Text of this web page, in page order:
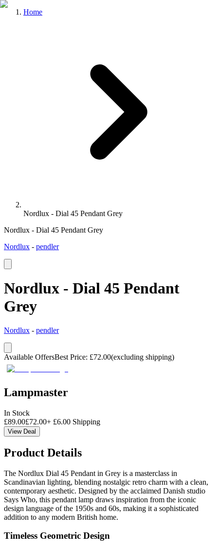
Home
Nordlux - Dial 45 Pendant Grey
Nordlux - Dial 45 Pendant Grey
Nordlux - pendler
Nordlux - Dial 45 Pendant
Grey
Nordlux - pendler
Available OffersBest Price: £72.00(excluding shipping)
Lampmaster
In Stock
£89.00£72.00+ £6.00 Shipping
View Deal
Product Details
The Nordlux Dial 45 Pendant in Grey is a masterclass in
Scandinavian lighting, blending nostalgic retro charm with a clean,
contemporary aesthetic. Designed by the acclaimed Danish studio
Says Who, this pendant lamp draws inspiration from the iconic
design language of the 1950s and 60s, making it a sophisticated
addition to any modern British home.
Timeless Geometric Design